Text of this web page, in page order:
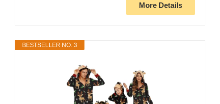
More Details
BESTSELLER NO. 3